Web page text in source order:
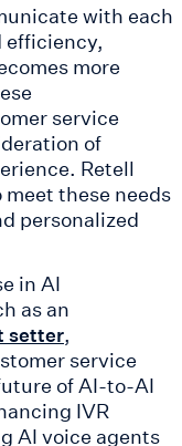
with each
efficiency,
more
service
of
Retell
these needs
personalized
in AI
as an
setter,
service
of AI-to-AI
IVR
AI voice agents